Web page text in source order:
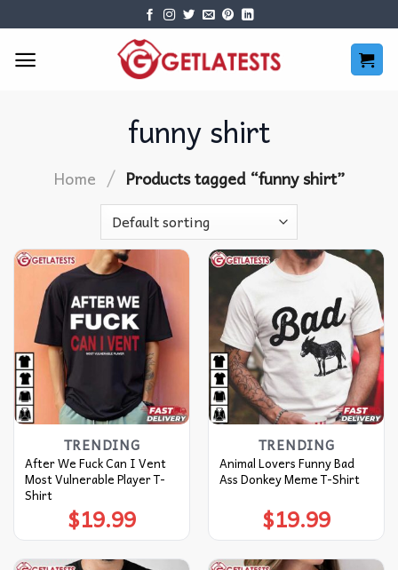
content
funny shirt
Home / Products tagged “funny shirt”
TRENDING
After We Fuck Can I Vent
Most Vulnerable Player T-
Shirt
$19.99
TRENDING
Animal Lovers Funny Bad
Ass Donkey Meme T-Shirt
$19.99